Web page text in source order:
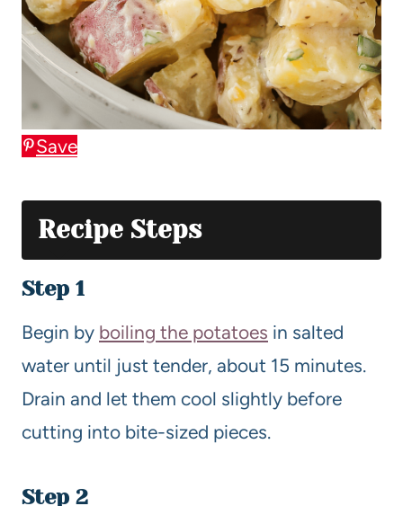
Save
Recipe Steps
Step 1
Begin by boiling the potatoes in salted
water until just tender, about 15 minutes.
Drain and let them cool slightly before
cutting into bite-sized pieces.
Step 2